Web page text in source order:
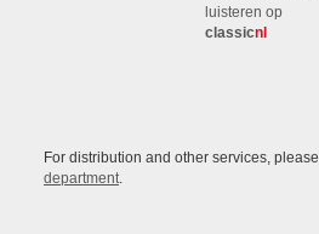
luisteren op
classicnl
For distribution and other services, please
department